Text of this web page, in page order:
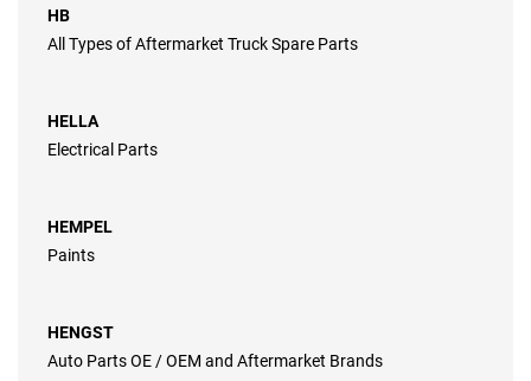
HB
All Types of Aftermarket Truck Spare Parts
HELLA
Electrical Parts
HEMPEL
Paints
HENGST
Auto Parts OE / OEM and Aftermarket Brands